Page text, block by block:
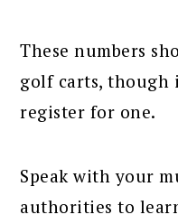
These numbers
golf carts, though
register for one.
Speak with your
authorities to